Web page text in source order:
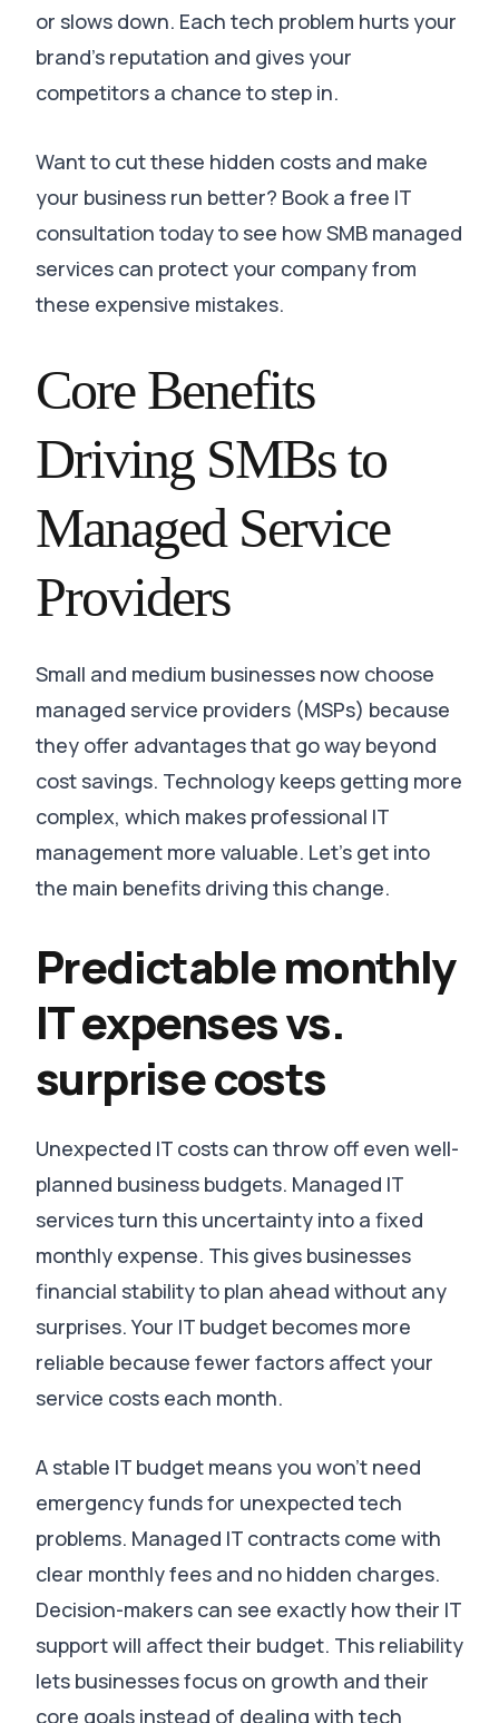
or slows down. Each tech problem hurts your
brand’s reputation and gives your
competitors a chance to step in.
Want to cut these hidden costs and make
your business run better? Book a free IT
consultation today to see how SMB managed
services can protect your company from
these expensive mistakes.
Core Benefits
Driving SMBs to
Managed Service
Providers
Small and medium businesses now choose
managed service providers (MSPs) because
they offer advantages that go way beyond
cost savings. Technology keeps getting more
complex, which makes professional IT
management more valuable. Let’s get into
the main benefits driving this change.
Predictable monthly
IT expenses vs.
surprise costs
Unexpected IT costs can throw off even well-
planned business budgets. Managed IT
services turn this uncertainty into a fixed
monthly expense. This gives businesses
financial stability to plan ahead without any
surprises. Your IT budget becomes more
reliable because fewer factors affect your
service costs each month.
A stable IT budget means you won’t need
emergency funds for unexpected tech
problems. Managed IT contracts come with
clear monthly fees and no hidden charges.
Decision-makers can see exactly how their IT
support will affect their budget. This reliability
lets businesses focus on growth and their
core goals instead of dealing with tech